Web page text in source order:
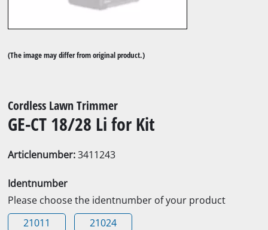
(The image may differ from original product.)
Cordless Lawn Trimmer
GE-CT 18/28 Li for Kit
Articlenumber:3411243
Identnumber
Please choose the identnumber of your product
21011
21024